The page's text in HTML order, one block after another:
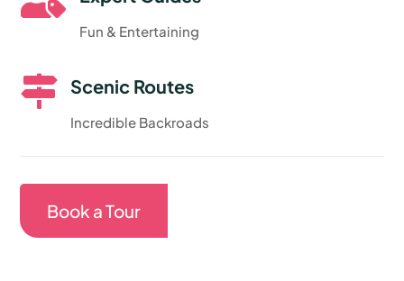
Fun & Entertaining
 Scenic Routes
Incredible Backroads
Book a Tour